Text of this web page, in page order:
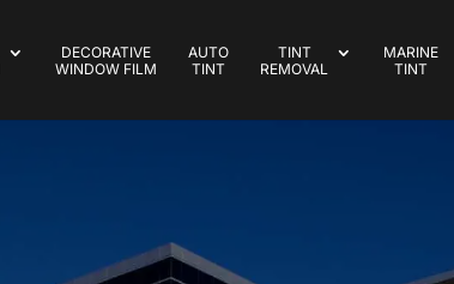
DECORATIVE
WINDOW FILM
AUTO
TINT
TINT
REMOVAL
MARINE
TINT